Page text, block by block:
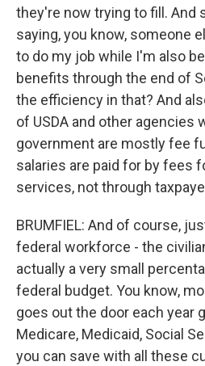
they're now trying to fill. And
saying, you know, someone
to do my job while I'm also
benefits through the end of
the efficiency in that? And
of USDA and other agencies
government are mostly fee
salaries are paid for by fees
services, not through
BRUMFIEL: And of course,
federal workforce - the
actually a very small
federal budget. You know,
goes out the door each year
Medicare, Medicaid, Social
you can save with all these